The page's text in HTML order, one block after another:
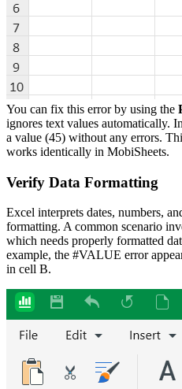
You can fix this error by using the
ignores text values automatically.
a value (45) without any errors.
works identically in MobiSheets.
Verify Data Formatting
Excel interprets dates, numbers,
formatting. A common scenario
which needs properly formatted
example, the #VALUE error
in cell B.